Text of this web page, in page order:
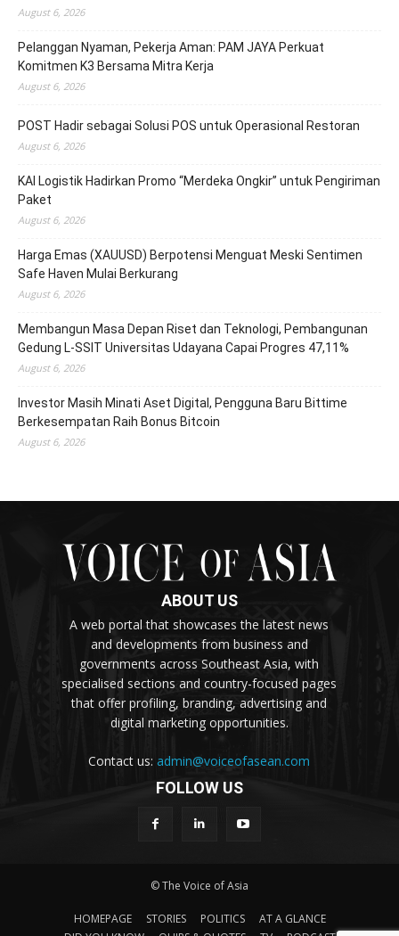
August 6, 2026
Pelanggan Nyaman, Pekerja Aman: PAM JAYA Perkuat
Komitmen K3 Bersama Mitra Kerja
August 6, 2026
POST Hadir sebagai Solusi POS untuk Operasional Restoran
August 6, 2026
KAI Logistik Hadirkan Promo “Merdeka Ongkir” untuk Pengiriman
Paket
August 6, 2026
Harga Emas (XAUUSD) Berpotensi Menguat Meski Sentimen
Safe Haven Mulai Berkurang
August 6, 2026
Membangun Masa Depan Riset dan Teknologi, Pembangunan
Gedung L-SSIT Universitas Udayana Capai Progres 47,11%
August 6, 2026
Investor Masih Minati Aset Digital, Pengguna Baru Bittime
Berkesempatan Raih Bonus Bitcoin
August 6, 2026
ABOUT US
A web portal that showcases the latest news
and developments from business and
governments across Southeast Asia, with
specialised sections and country-focused pages
that offer profiling, branding, advertising and
digital marketing opportunities.
Contact us:admin@voiceofasean.com
FOLLOW US
© The Voice of Asia
HOMEPAGE STORIES POLITICS
AT A GLANCE